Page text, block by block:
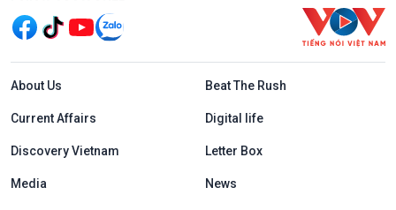
Menu footer tiếng Anh
About Us Beat The Rush
Current Affairs Digital life
Discovery Vietnam Letter Box
Media News